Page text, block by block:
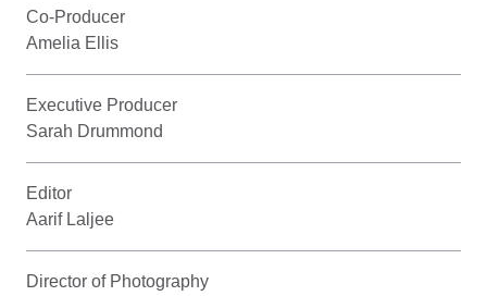
Co-Producer
Amelia Ellis
Executive Producer
Sarah Drummond
Editor
Aarif Laljee
Director of Photography